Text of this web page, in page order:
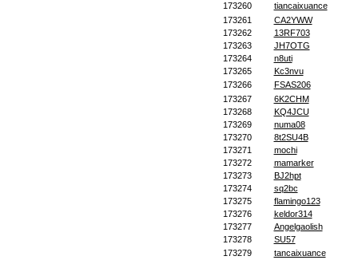
173260
tiancaixuance
173261
CA2YWW
173262
13RF703
173263
JH7OTG
173264
n8uti
173265
Kc3nvu
173266
FSAS206
173267
6K2CHM
173268
KQ4JCU
173269
numa08
173270
8t2SU4B
173271
mochi
173272
mamarker
173273
BJ2hpt
173274
sq2bc
173275
flamingo123
173276
keldor314
173277
Angelgaolish
173278
SU57
173279
tancaixuance